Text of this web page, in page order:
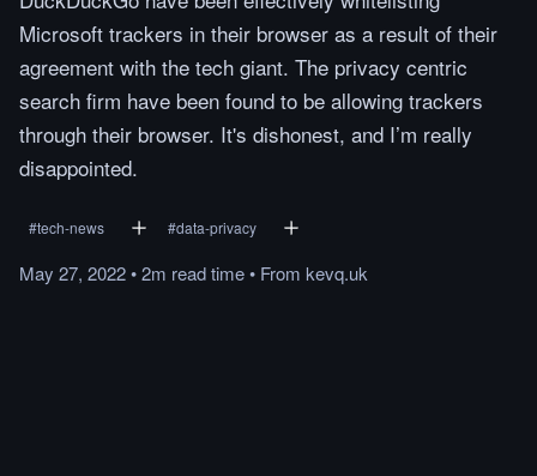
Microsoft trackers in their browser as a result of their
agreement with the tech giant. The privacy centric
search firm have been found to be allowing trackers
through their browser. It's dishonest, and I’m really
disappointed.
#tech-news #data-privacy
May 27, 2022•2m readtime• From kevq.uk